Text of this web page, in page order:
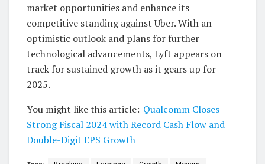
market opportunities and enhance its
competitive standing against Uber. With an
optimistic outlook and plans for further
technological advancements, Lyft appears on
track for sustained growth as it gears up for
2025.
You might like this article: Qualcomm Closes
Strong Fiscal 2024 with Record Cash Flow and
Double-Digit EPS Growth